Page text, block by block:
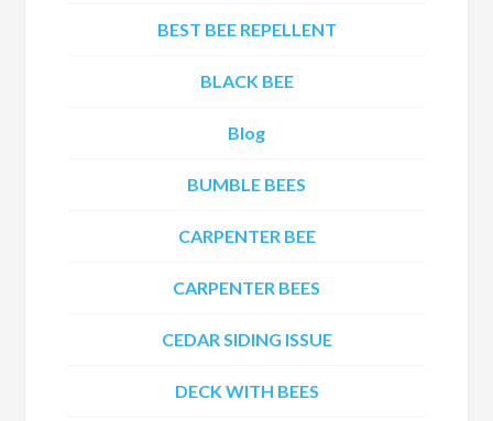
BEST BEE REPELLENT
BLACK BEE
Blog
BUMBLE BEES
CARPENTER BEE
CARPENTER BEES
CEDAR SIDING ISSUE
DECK WITH BEES